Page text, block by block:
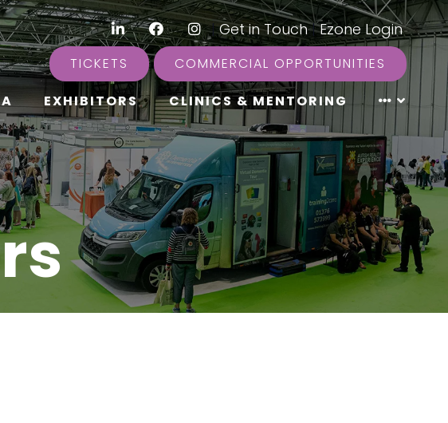
LinkedInFacebookInstagram
|Get in Touch|Ezone Login
TICKETS COMMERCIAL OPPORTUNITIES
EXHIBITORS CLINICS & MENTORING